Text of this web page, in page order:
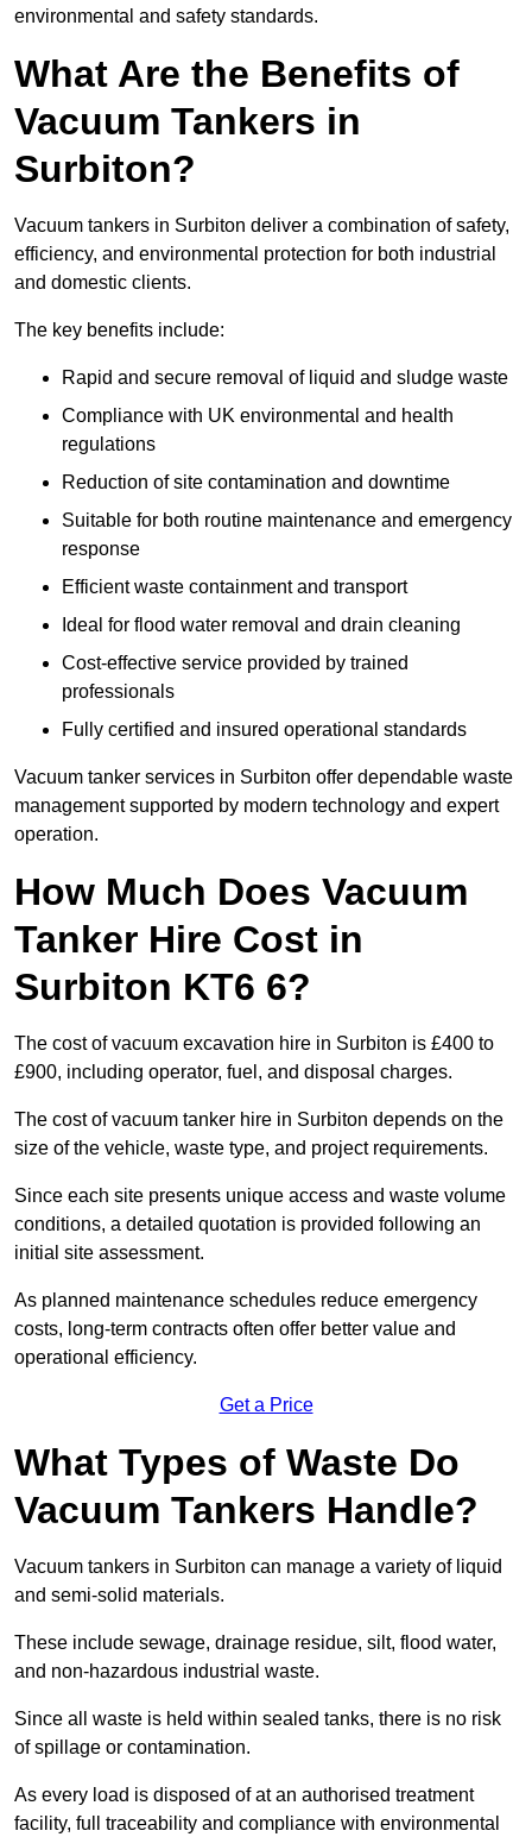
environmental and safety standards.
What Are the Benefits of
Vacuum Tankers in
Surbiton?
Vacuum tankers in Surbiton deliver a combination of safety,
efficiency, and environmental protection for both industrial
and domestic clients.
The key benefits include:
Rapid and secure removal of liquid and sludge waste
Compliance with UK environmental and health
regulations
Reduction of site contamination and downtime
Suitable for both routine maintenance and emergency
response
Efficient waste containment and transport
Ideal for flood water removal and drain cleaning
Cost-effective service provided by trained
professionals
Fully certified and insured operational standards
Vacuum tanker services in Surbiton offer dependable waste
management supported by modern technology and expert
operation.
How Much Does Vacuum
Tanker Hire Cost in
Surbiton KT6 6?
The cost of vacuum excavation hire in Surbiton is £400 to
£900, including operator, fuel, and disposal charges.
The cost of vacuum tanker hire in Surbiton depends on the
size of the vehicle, waste type, and project requirements.
Since each site presents unique access and waste volume
conditions, a detailed quotation is provided following an
initial site assessment.
As planned maintenance schedules reduce emergency
costs, long-term contracts often offer better value and
operational efficiency.
Get a Price
What Types of Waste Do
Vacuum Tankers Handle?
Vacuum tankers in Surbiton can manage a variety of liquid
and semi-solid materials.
These include sewage, drainage residue, silt, flood water,
and non-hazardous industrial waste.
Since all waste is held within sealed tanks, there is no risk
of spillage or contamination.
As every load is disposed of at an authorised treatment
facility, full traceability and compliance with environmental